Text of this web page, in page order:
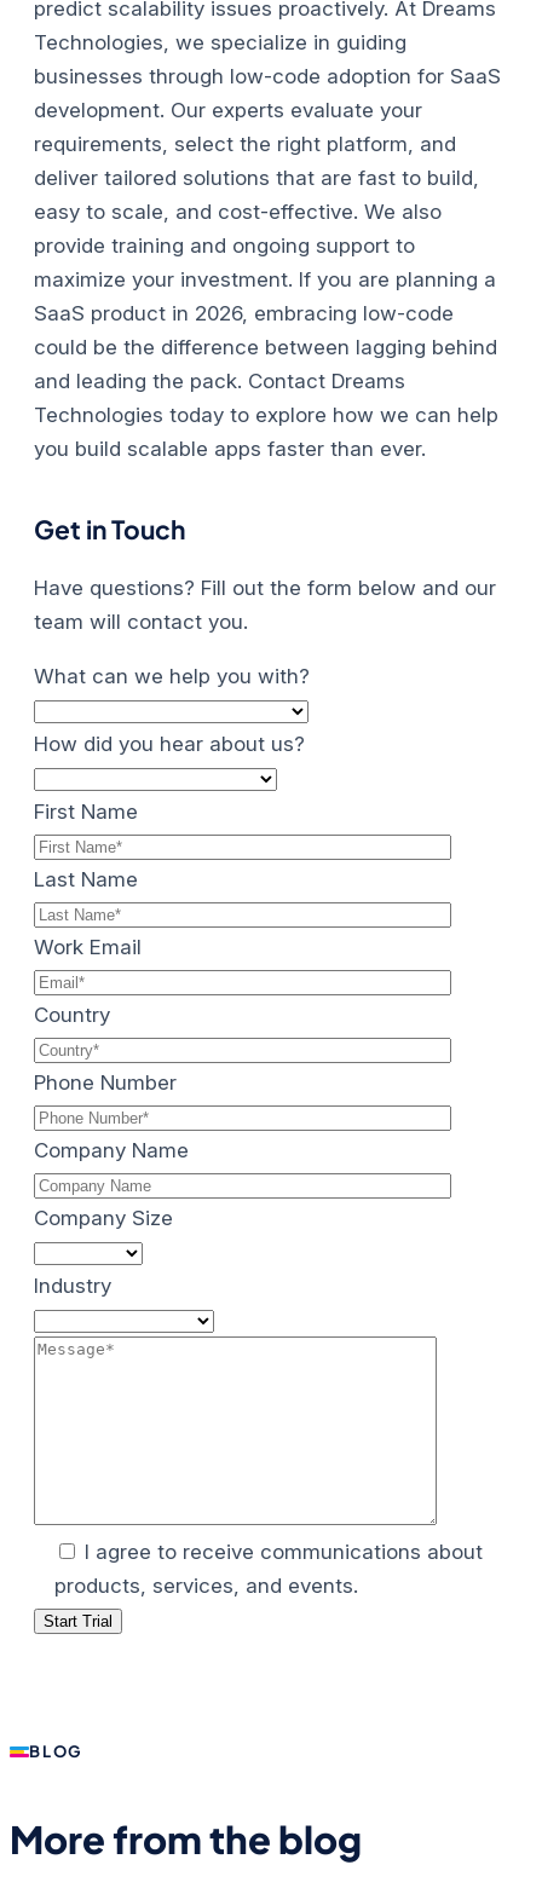
predict scalability issues proactively. At Dreams
Technologies, we specialize in guiding
businesses through low-code adoption for SaaS
development. Our experts evaluate your
requirements, select the right platform, and
deliver tailored solutions that are fast to build,
easy to scale, and cost-effective. We also
provide training and ongoing support to
maximize your investment. If you are planning a
SaaS product in 2026, embracing low-code
could be the difference between lagging behind
and leading the pack. Contact Dreams
Technologies today to explore how we can help
you build scalable apps faster than ever.
Get in Touch
Have questions? Fill out the form below and our
team will contact you.
What can we help you with?
How did you hear about us?
First Name
Last Name
Work Email
Country
Phone Number
Company Name
Company Size
Industry
I agree to receive communications about
products, services, and events.
BLOG
More from the blog